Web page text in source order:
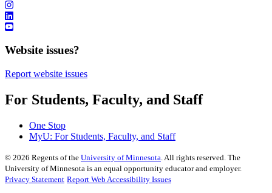
Website issues?
Report website issues
For Students, Faculty, and Staff
One Stop
MyU: For Students, Faculty, and Staff
© 2026 Regents of the University of Minnesota . All rights reserved. The
University of Minnesota is an equal opportunity educator and employer.
Privacy Statement Report Web Accessibility Issues